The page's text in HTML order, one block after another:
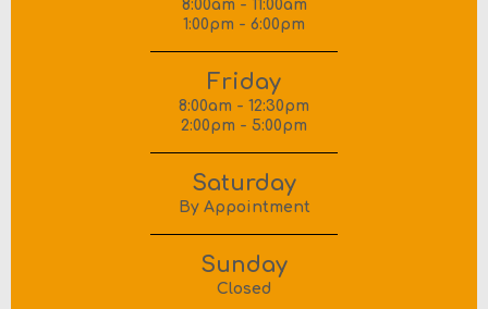
8:00am - 11:00am
1:00pm - 6:00pm
Friday
8:00am - 12:30pm
2:00pm - 5:00pm
Saturday
By Appointment
Sunday
Closed